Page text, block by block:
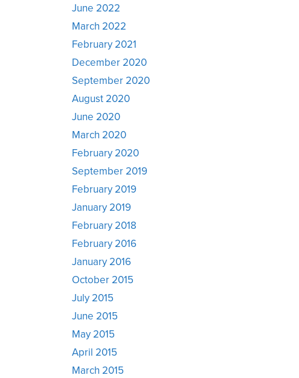
June 2022
March 2022
February 2021
December 2020
September 2020
August 2020
June 2020
March 2020
February 2020
September 2019
February 2019
January 2019
February 2018
February 2016
January 2016
October 2015
July 2015
June 2015
May 2015
April 2015
March 2015